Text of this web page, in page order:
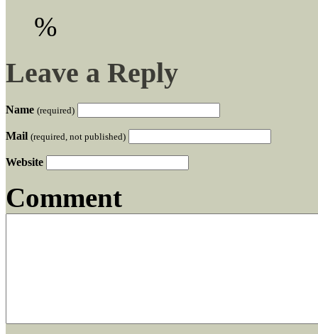
%
Leave a Reply
Name (required)
Mail (required, not published)
Website
Comment